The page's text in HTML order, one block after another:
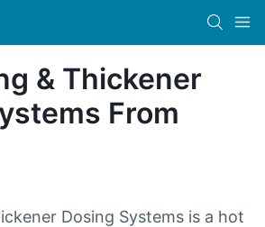
& Thickener
From
Dosing Systems is a hot